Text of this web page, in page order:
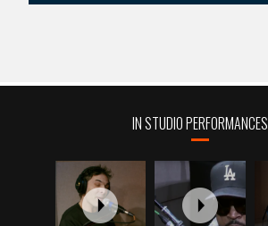
IN STUDIO PERFORMANCES